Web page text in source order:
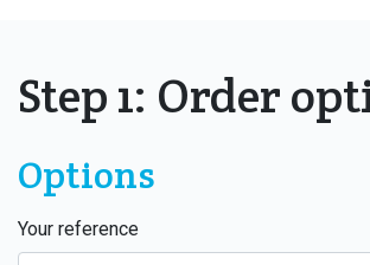
Step 1: Order
Options
Your reference